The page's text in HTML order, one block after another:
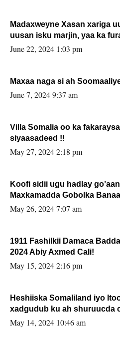
Madaxweyne Xasan xariga
uusan isku marjin, yaa ka
June 22, 2024 1:03 pm
Maxaa naga si ah
June 7, 2024 9:37 am
Villa Somalia oo ka
siyaasadeed !!
May 27, 2024 2:18 pm
Koofi sidii ugu hadlay
Maxkamadda Gobolka
May 26, 2024 7:07 am
1911 Fashilkii Damaca
2024 Abiy Axmed Cali!
May 15, 2024 2:16 pm
Heshiiska Somaliland iyo
xadgudub ku ah shuruucda
May 14, 2024 10:46 am